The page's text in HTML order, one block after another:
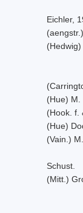
Eichler,
(Hue) M.
(Hook. f.
(Hue)
(Vain.)
Schust.
(Mitt.)